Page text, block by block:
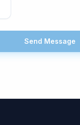
Send Message